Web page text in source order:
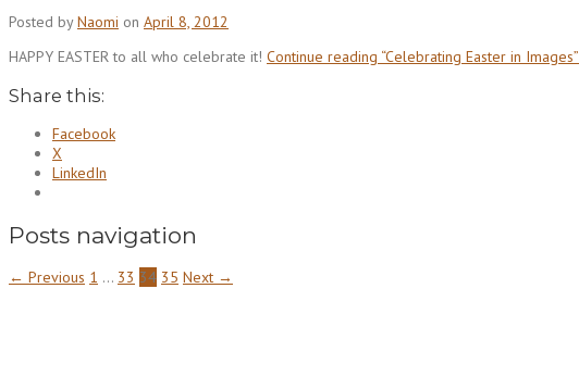
Posted byNaomi on April 8, 2012
HAPPY EASTER to all who celebrate it! Continue reading “Celebrating Easter in Images”
Share this:
Facebook
X
LinkedIn
Posts navigation
← Previous 1 … 33 34 35 Next →